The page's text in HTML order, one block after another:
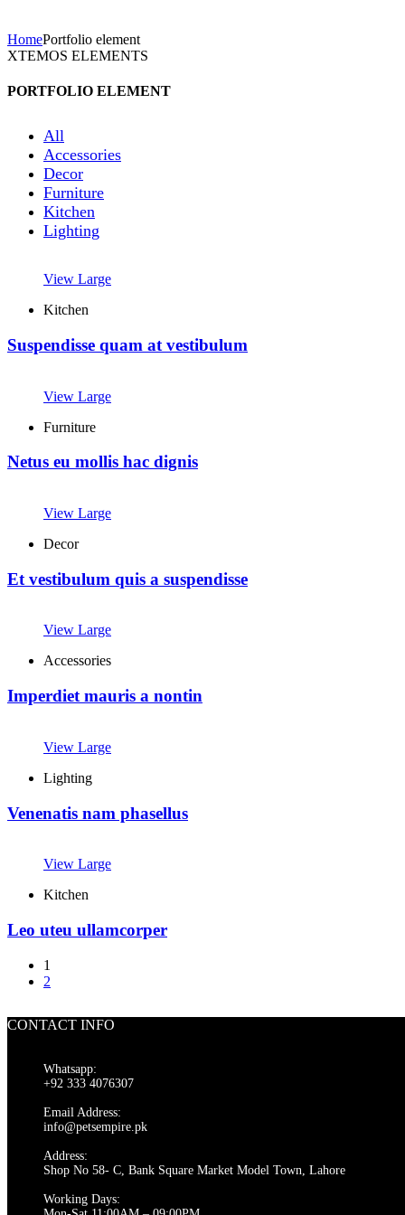
HomePortfolio element
XTEMOS ELEMENTS
PORTFOLIO ELEMENT
All
Accessories
Decor
Furniture
Kitchen
Lighting
View Large
Kitchen
Suspendisse quam at vestibulum
View Large
Furniture
Netus eu mollis hac dignis
View Large
Decor
Et vestibulum quis a suspendisse
View Large
Accessories
Imperdiet mauris a nontin
View Large
Lighting
Venenatis nam phasellus
View Large
Kitchen
Leo uteu ullamcorper
1
2
CONTACT INFO
Whatsapp:
+92 333 4076307
Email Address:
info@petsempire.pk
Address:
Shop No 58- C, Bank Square Market Model Town, Lahore
Working Days: